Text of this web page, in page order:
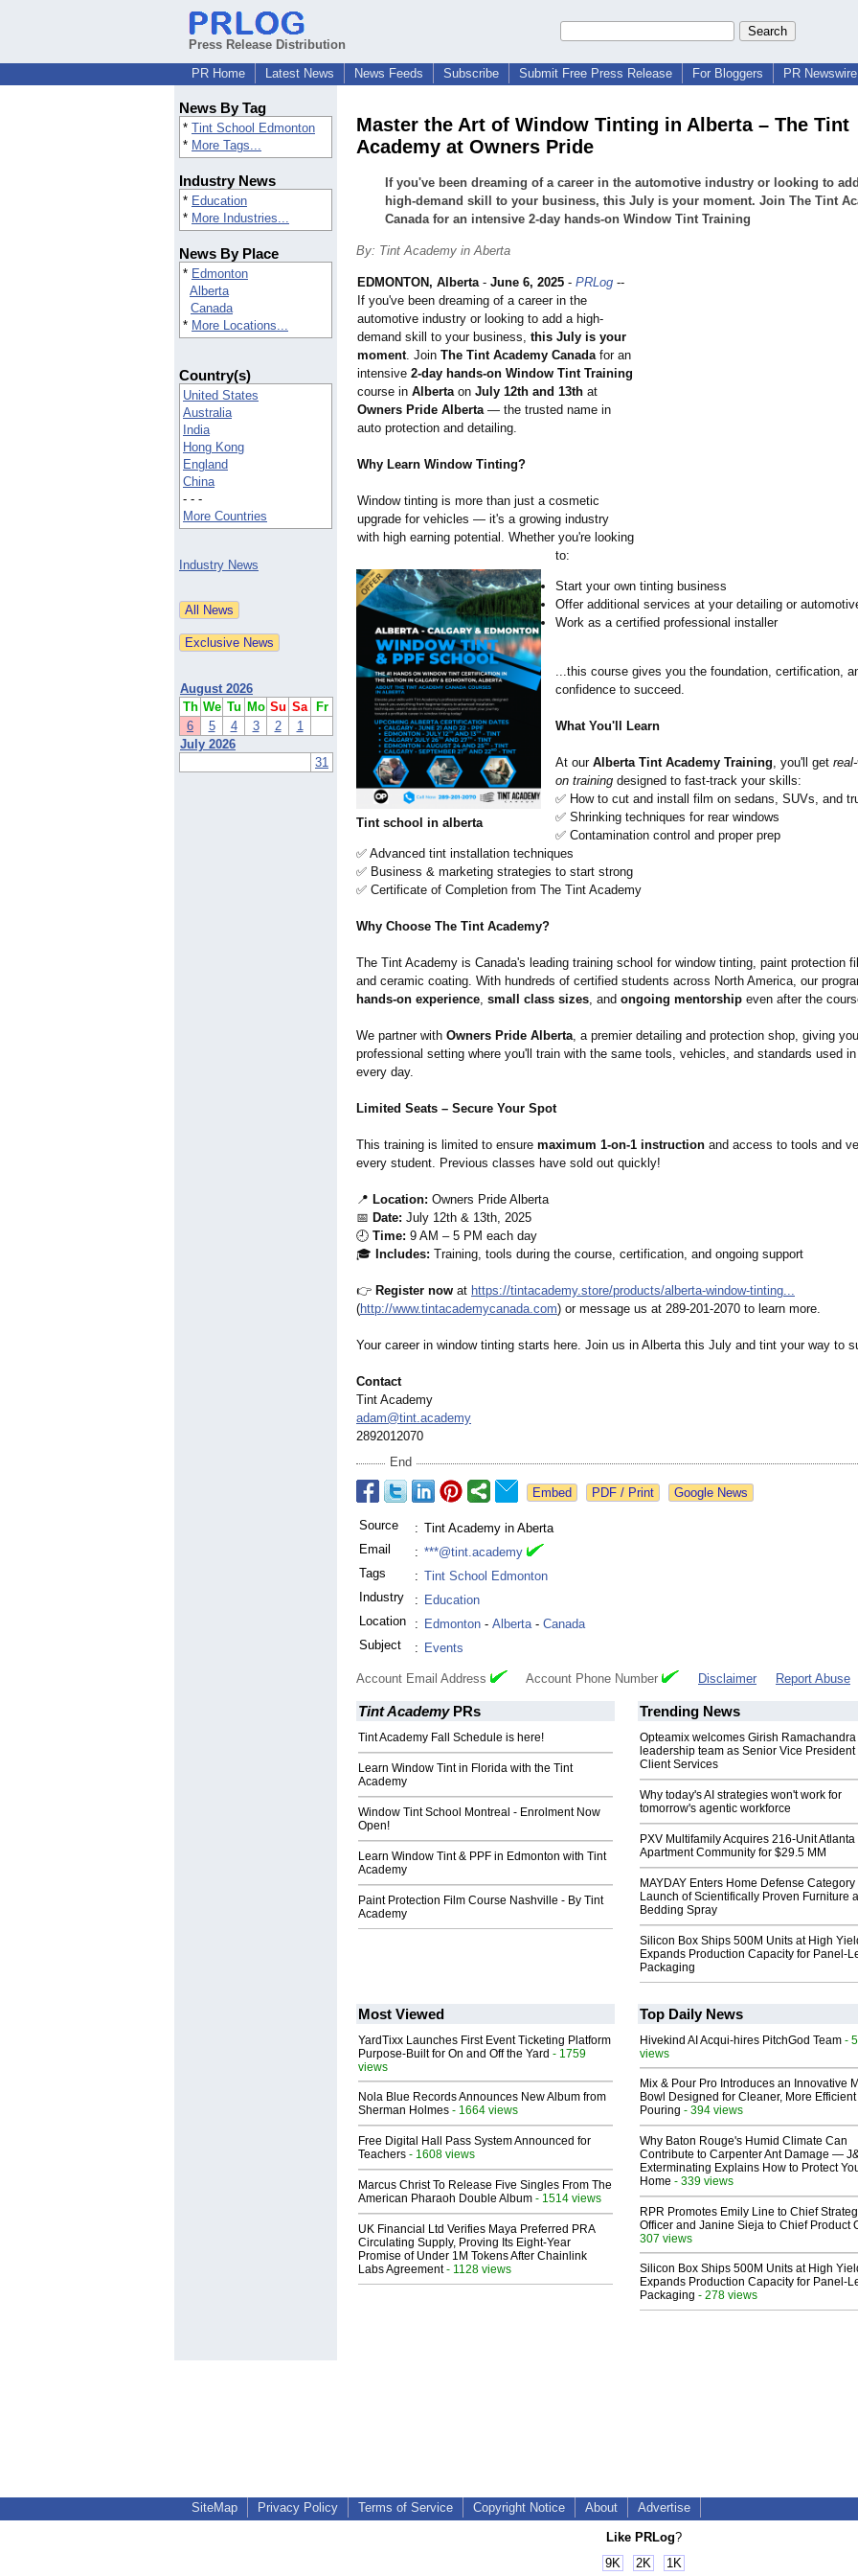
Press Release Distribution
PR Home
Latest News News Feeds Subscribe Submit Free Press Release For Bloggers PR
News By Tag
* Tint School Edmonton
* More Tags...
Industry News
* Education
* More Industries...
News By Place
* Edmonton
Alberta
Canada
* More Locations...
Country(s)
United States
Australia
India
Hong Kong
England
China
- - -
More Countries
Industry News
August 2026
Th We Tu Mo Su Sa
Fr
6
5 4 3 2
1
July 2026
31
Master the Art of Window Tinting in Alberta – The Tint
Academy at Owners Pride
If you've been dreaming of a career in the automotive industry or looking to
high-demand skill to your business, this July is your moment. Join The Tint
Canada for an intensive 2-day hands-on Window Tint Training
By: Tint Academy in Aberta
Tint school in alberta
EDMONTON, Alberta- June 6, 2025 - PRLog --
If you've been dreaming of a career in the
automotive industry or looking to add a high-
demand skill to your business, this July is your
moment. Join The Tint Academy Canadafor an
intensive 2-day hands-on Window Tint Training
course in Albertaon July 12th and 13th at
Owners Pride Alberta— the trusted name in
auto protection and detailing.
Why Learn Window Tinting?
Window tinting is more than just a cosmetic
upgrade for vehicles — it's a growing industry
with high earning potential. Whether you're looking
to:
Start your own tinting business
Offer additional services at your detailing or
Work as a certified professional installer
...this course gives you the foundation, certification,
confidence to succeed.
What You'll Learn
At our Alberta Tint Academy Training, you'll get
on training designed to fast-track your skills:
✅ How to cut and install film on sedans, SUVs, and
✅ Shrinking techniques for rear windows
✅ Contamination control and proper prep
✅ Advanced tint installation techniques
✅ Business & marketing strategies to start strong
✅ Certificate of Completion from The Tint Academy
Why Choose The Tint Academy?
The Tint Academy is Canada's leading training school for window tinting, paint protection
and ceramic coating. With hundreds of certified students across North America, our
hands-on experience, small class sizes, and ongoing mentorship even after the
We partner with Owners Pride Alberta, a premier detailing and protection shop, giving
professional setting where you'll train with the same tools, vehicles, and standards used
every day.
Limited Seats – Secure Your Spot
This training is limited to ensure maximum 1-on-1 instruction and access to tools and
every student. Previous classes have sold out quickly!
📍 Location: Owners Pride Alberta
📅 Date: July 12th & 13th, 2025
🕘 Time: 9 AM – 5 PM each day
🎓 Includes: Training, tools during the course, certification, and ongoing support
👉 Register now at https://tintacademy.store/products/alberta-window-tinting...
(http://www.tintacademycanada.com) or message us at 289-201-2070 to learn more.
Your career in window tinting starts here. Join us in Alberta this July and tint your way to
Contact
Tint Academy
adam@tint.academy
2892012070
End
Google News
Source : Tint Academy in Aberta
Email
: ***@tint.academy
Tags
: Tint School Edmonton
Industry
: Education
Location
: Edmonton - Alberta- Canada
Subject
: Events
Account Email Address Account Phone Number Disclaimer Report Abuse
Tint AcademyPRs
Tint Academy Fall Schedule is here!
Learn Window Tint in Florida with the Tint
Academy
Window Tint School Montreal - Enrolment Now
Open!
Learn Window Tint & PPF in Edmonton with Tint
Academy
Paint Protection Film Course Nashville - By Tint
Academy
Trending News
Opteamix welcomes Girish Ramachandra
leadership team as Senior Vice President
Client Services
Why today's AI strategies won't work for
tomorrow's agentic workforce
PXV Multifamily Acquires 216-Unit Atlanta
Apartment Community for $29.5 MM
MAYDAY Enters Home Defense Category
Launch of Scientifically Proven Furniture
Bedding Spray
Silicon Box Ships 500M Units at High
Expands Production Capacity for Panel-
Packaging
Most Viewed
YardTixx Launches First Event Ticketing Platform
Purpose-Built for On and Off the Yard - 1759
views
Nola Blue Records Announces New Album from
Sherman Holmes - 1664 views
Free Digital Hall Pass System Announced for
Teachers - 1608 views
Marcus Christ To Release Five Singles From The
American Pharaoh Double Album - 1514 views
UK Financial Ltd Verifies Maya Preferred PRA
Circulating Supply, Proving Its Eight-Year
Promise of Under 1M Tokens After Chainlink
Labs Agreement- 1128 views
Top Daily News
Hivekind AI Acqui-hires PitchGod Team -
views
Mix & Pour Pro Introduces an Innovative
Bowl Designed for Cleaner, More Efficient
Pouring - 394 views
Why Baton Rouge's Humid Climate Can
Contribute to Carpenter Ant Damage —
Exterminating Explains How to Protect
Home - 339 views
RPR Promotes Emily Line to Chief
Officer and Janine Sieja to Chief Product
307 views
Silicon Box Ships 500M Units at High
Expands Production Capacity for Panel-
Packaging - 278 views
SiteMap Privacy Policy Terms of Service Copyright Notice About Advertise
Like PRLog?
9K
2K 1K